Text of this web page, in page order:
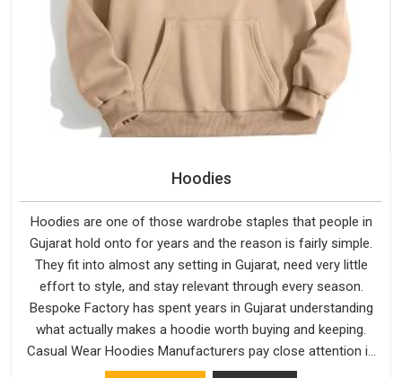
Hoodies
Hoodies are one of those wardrobe staples that people in
Gujarat hold onto for years and the reason is fairly simple.
They fit into almost any setting in Gujarat, need very little
effort to style, and stay relevant through every season.
Bespoke Factory has spent years in Gujarat understanding
what actually makes a hoodie worth buying and keeping.
Casual Wear Hoodies Manufacturers pay close attention in
Gujarat to inner lining softness, how the hood sits, and